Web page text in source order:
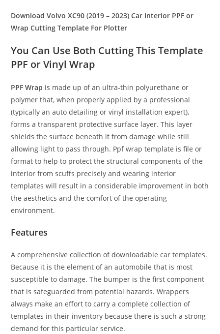
Download Volvo XC90 (2019 – 2023) Car Interior PPF or
Wrap Cutting Template For Plotter
You Can Use Both Cutting This Template
PPF or Vinyl Wrap
PPF Wrap is made up of an ultra-thin polyurethane or
polymer that, when properly applied by a professional
(typically an auto detailing or vinyl installation expert),
forms a transparent protective surface layer. This layer
shields the surface beneath it from damage while still
allowing light to pass through. Ppf wrap template is file or
format to help to protect the structural components of the
interior from scuffs precisely and wearing interior
templates will result in a considerable improvement in both
the aesthetics and the comfort of the operating
environment.
Features
A comprehensive collection of downloadable car templates.
Because it is the element of an automobile that is most
susceptible to damage. The bumper is the first component
that is safeguarded from potential hazards. Wrappers
always make an effort to carry a complete collection of
templates in their inventory because there is such a strong
demand for this particular service.